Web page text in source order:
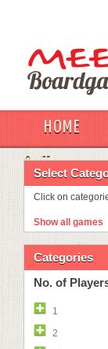
HOME
OUT
Select
Click on
Show all games
Categories
No. of
1
2